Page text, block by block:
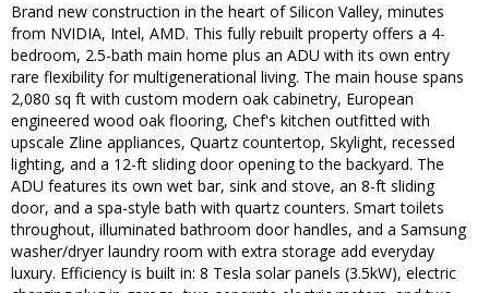
Brand new construction in the heart of Silicon Valley, minutes
from NVIDIA, Intel, AMD. This fully rebuilt property offers a 4-
bedroom, 2.5-bath main home plus an ADU with its own entry
rare flexibility for multigenerational living. The main house spans
2,080 sq ft with custom modern oak cabinetry, European
engineered wood oak flooring, Chef's kitchen outfitted with
upscale Zline appliances, Quartz countertop, Skylight, recessed
lighting, and a 12-ft sliding door opening to the backyard. The
ADU features its own wet bar, sink and stove, an 8-ft sliding
door, and a spa-style bath with quartz counters. Smart toilets
throughout, illuminated bathroom door handles, and a Samsung
washer/dryer laundry room with extra storage add everyday
luxury. Efficiency is built in: 8 Tesla solar panels (3.5kW), electric